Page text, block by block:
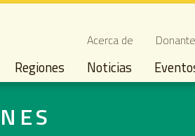
Secondary
Acerca de
Regiones Noticias